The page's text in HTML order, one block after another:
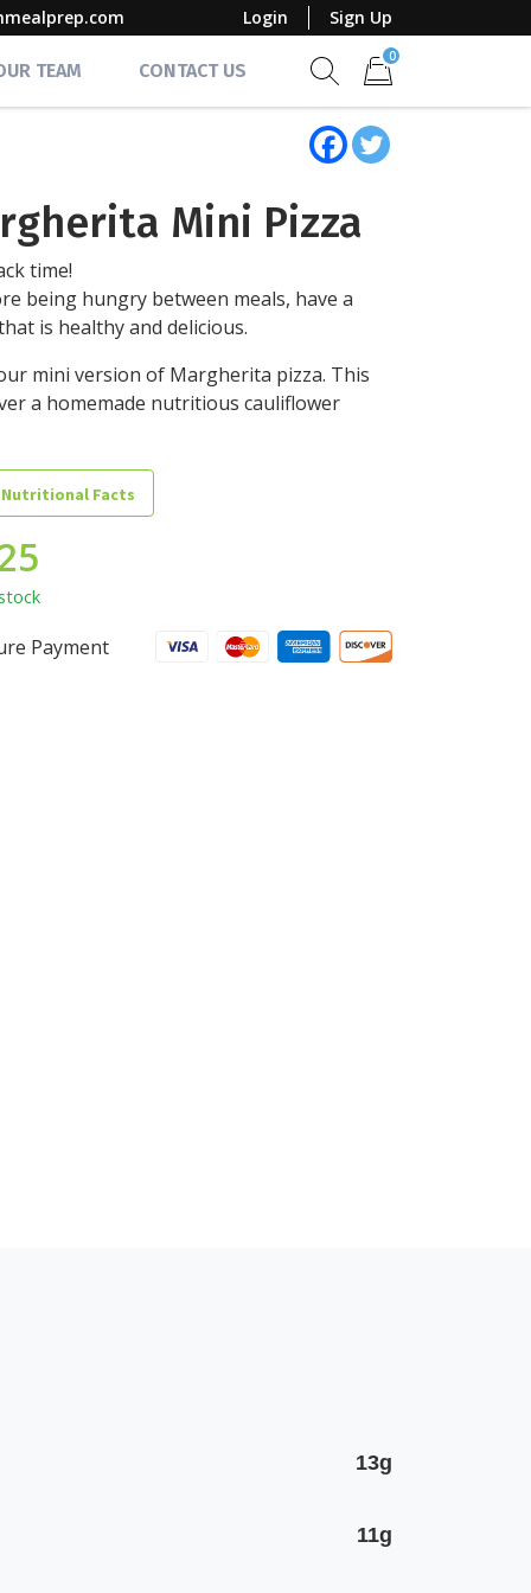
Login Sign Up
TEAM CONTACT US
0
Mini Pizza
time!
being hungry between meals, have a
is healthy and delicious.
mini version of Margherita pizza. This
a homemade nutritious cauliflower
Nutritional Facts
Payment
13g
11g